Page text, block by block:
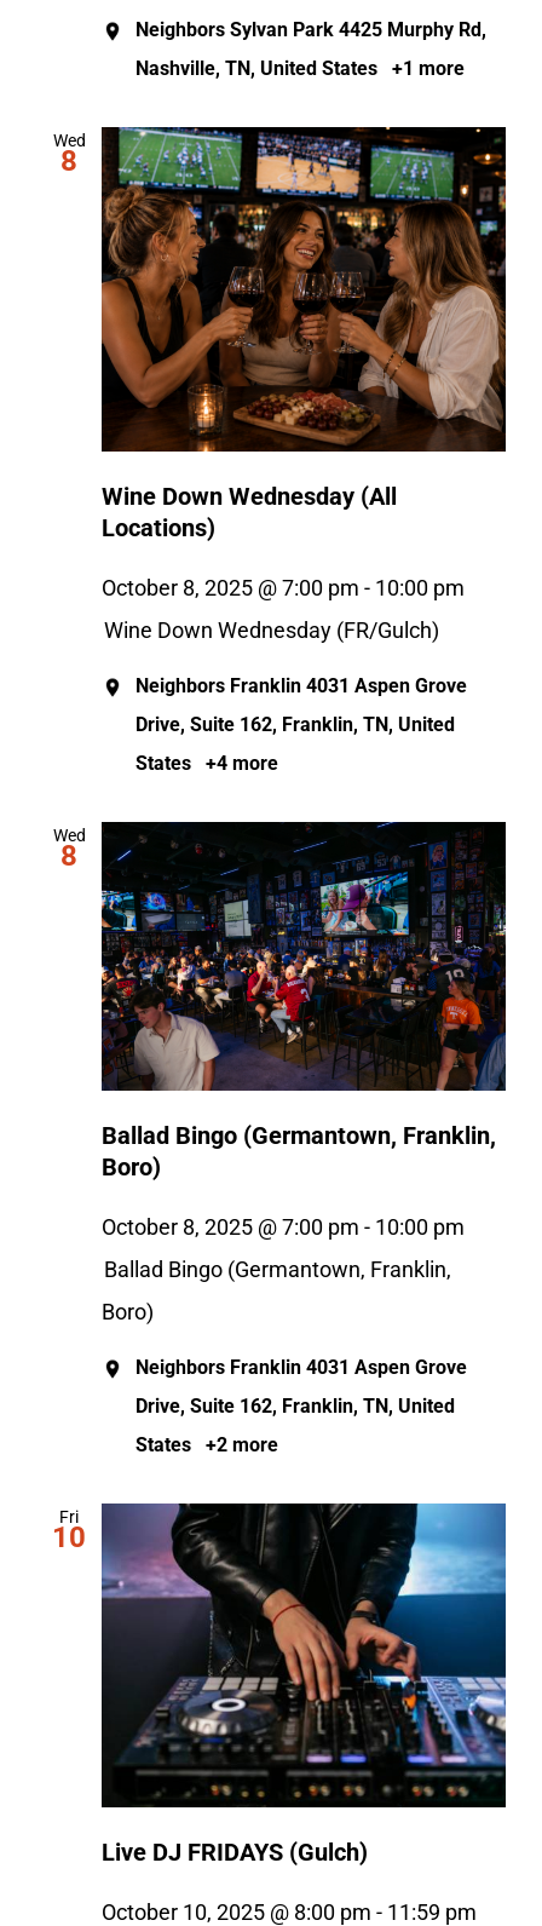
Neighbors Sylvan Park 4425 Murphy Rd,
Nashville, TN, United States
+1 more
Wed
8
Wine Down Wednesday (All
Locations)
October 8, 2025 @ 7:00 pm - 10:00 pm
Wine Down Wednesday (FR/Gulch)
Neighbors Franklin 4031 Aspen Grove
Drive, Suite 162, Franklin, TN, United
States
+4 more
Wed
8
Ballad Bingo (Germantown, Franklin,
Boro)
October 8, 2025 @ 7:00 pm - 10:00 pm
Ballad Bingo (Germantown, Franklin,
Boro)
Neighbors Franklin 4031 Aspen Grove
Drive, Suite 162, Franklin, TN, United
States
+2 more
Fri
10
Live DJ FRIDAYS (Gulch)
October 10, 2025 @ 8:00 pm - 11:59 pm